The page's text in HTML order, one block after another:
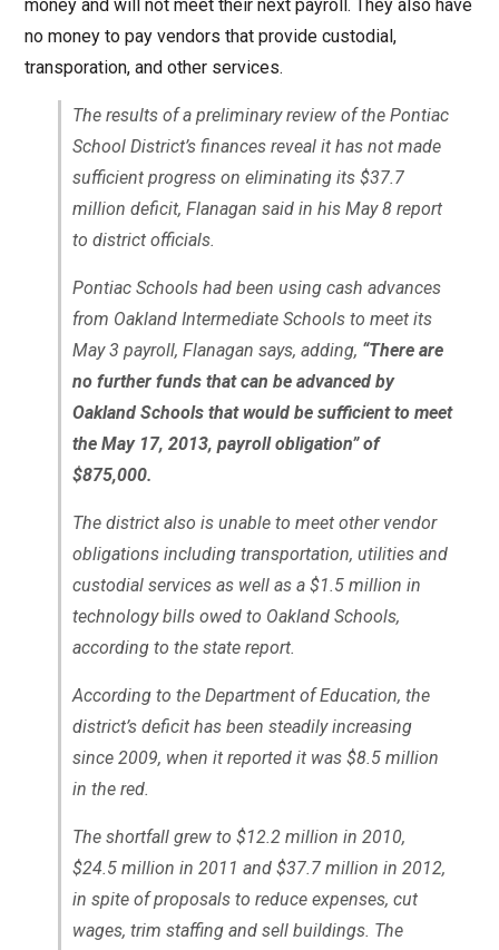
money and will not meet their next payroll. They also have
no money to pay vendors that provide custodial,
transporation, and other services.
The results of a preliminary review of the Pontiac
School District’s finances reveal it has not made
sufficient progress on eliminating its $37.7
million deficit, Flanagan said in his May 8 report
to district officials.
Pontiac Schools had been using cash advances
from Oakland Intermediate Schools to meet its
May 3 payroll, Flanagan says, adding, “There are
no further funds that can be advanced by
Oakland Schools that would be sufficient to meet
the May 17, 2013, payroll obligation” of
$875,000.
The district also is unable to meet other vendor
obligations including transportation, utilities and
custodial services as well as a $1.5 million in
technology bills owed to Oakland Schools,
according to the state report.
According to the Department of Education, the
district’s deficit has been steadily increasing
since 2009, when it reported it was $8.5 million
in the red.
The shortfall grew to $12.2 million in 2010,
$24.5 million in 2011 and $37.7 million in 2012,
in spite of proposals to reduce expenses, cut
wages, trim staffing and sell buildings. The